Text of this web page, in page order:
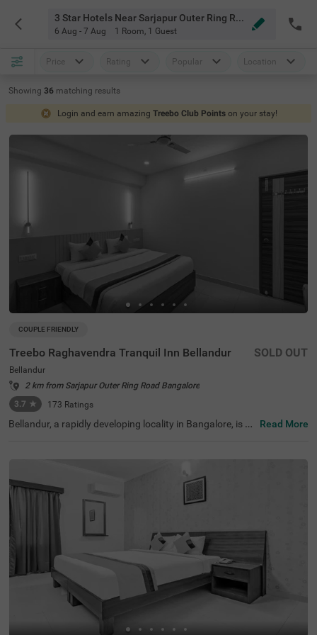
3 Star Hotels Near Sarjapur Outer Ring Road Bangalore
6 Aug - 7 Aug 1 Room, 1 Guest
Price Rating Popular Location
Showing 36 matching results
Login and earn amazing Treebo Club Points on your stay!
COUPLE FRIENDLY
Treebo Raghavendra Tranquil Inn Bellandur
Bellandur
2 km from Sarjapur Outer Ring Road Bangalore
3.7 ★ 173 Ratings
SOLD OUT
Bellandur, a rapidly developing locality in Bangalore, is kn
vendra Tranquil Inn Bellandur is a budget-friendly, couple
-friendly hotel designed for a comfortable stay. The Herit
age Centre & Aerospace Museum is just 6.9 km away, off
complimentary toiletries, a geyser, a flat-screen TV, and c
omfortable bedding options, including queen and twin be
ds. Guests can enjoy personal services such as guest lau
ndry, card payment acceptance, and an ironing board. A
dditional amenities include an elevator for convenience, e
nsuring a pleasant and hassle-free stay.
Read More